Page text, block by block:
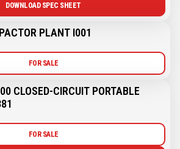
DOWNLOAD SPEC SHEET
PLANT I001
FOR SALE
CLOSED-CIRCUIT PORTABLE
FOR SALE